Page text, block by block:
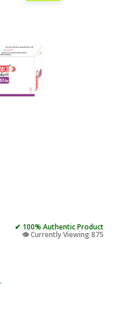
✔ 100% Authentic Product
👁️ Currently Viewing 875